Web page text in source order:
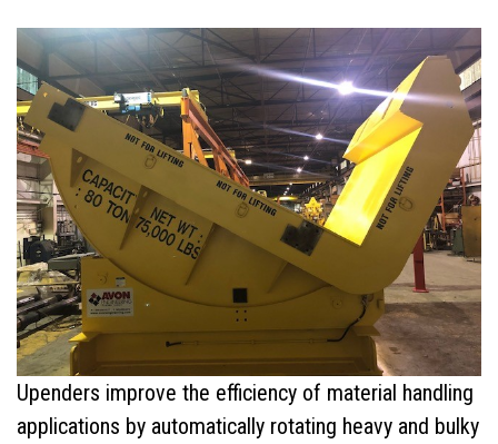
C-Hooks
Coil Grabs (Coil Lifting Devices)
Hook Blocks (Crane Bottom Blocks)
Pallet Lifters
Custom Lifting Devices
Combo Coil/Pallet Lifter
Ladle Beams
Ladle Hooks
Upenders improve the efficiency of material handling
applications by automatically rotating heavy and bulky